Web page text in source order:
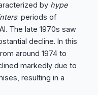
by hype
: periods of
The late 1970s saw
decline. In this
around 1974 to
markedly due to
resulting in a